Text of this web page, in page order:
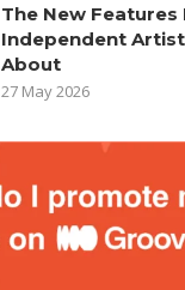
The New Features
Independent
About
27 May 2026